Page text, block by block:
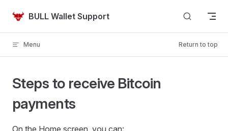
Skip to content
BULL Wallet Support
Menu Return to top
Steps to receive Bitcoin
payments
On the Home screen, you can: